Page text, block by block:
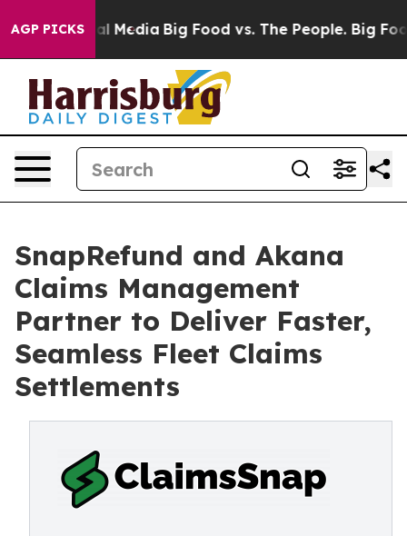
AGP PICKS
Social Media Big Food vs. The People. Big Food’s
SnapRefund and Akana
Claims Management
Partner to Deliver Faster,
Seamless Fleet Claims
Settlements